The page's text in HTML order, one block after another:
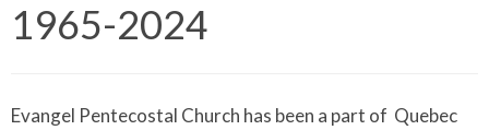
1965-2024
Evangel Pentecostal Church has been a part of Quebec